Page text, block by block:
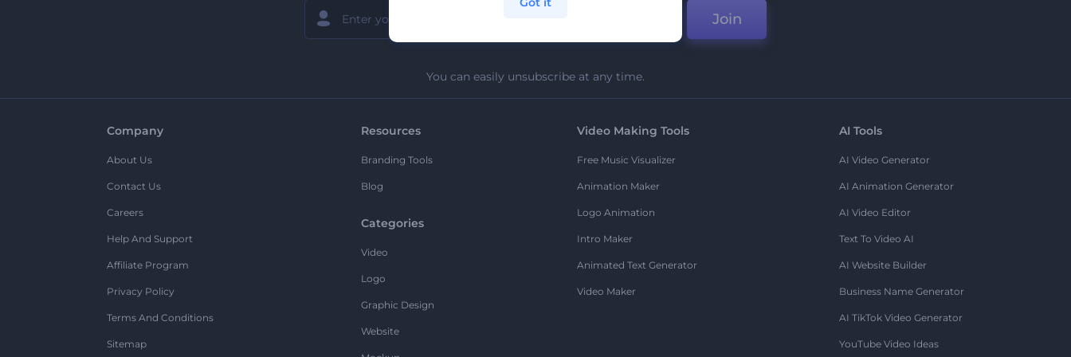
Join
You can easily unsubscribe at any time.
Company
About Us
Contact Us
Careers
Help And Support
Affiliate Program
Privacy Policy
Terms And Conditions
Sitemap
Resources
Branding Tools
Blog
Categories
Video
Logo
Graphic Design
Website
Video Making Tools
Free Music Visualizer
Animation Maker
Logo Animation
Intro Maker
Animated Text Generator
Video Maker
AI Tools
AI Video Generator
AI Animation Generator
AI Video Editor
Text To Video AI
AI Website Builder
Business Name Generator
AI TikTok Video Generator
YouTube Video Ideas